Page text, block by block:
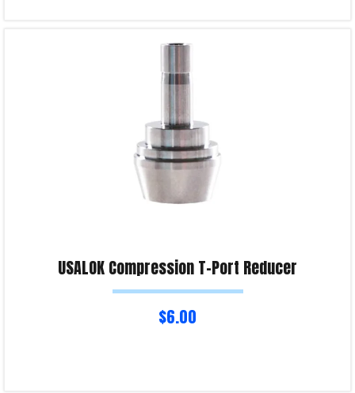
USALOK Compression T-Port Reducer
$6.00